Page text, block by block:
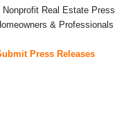
Real Estate Press
& Professionals
Press Releases